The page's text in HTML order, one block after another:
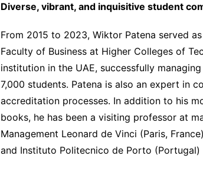
Diverse, vibrant, and inquisitive student
From 2015 to 2023, Wiktor Patena served
Faculty of Business at Higher Colleges of
institution in the UAE, successfully
7,000 students. Patena is also an expert in
accreditation processes. In addition to his
books, he has been a visiting professor at
Management Leonard de Vinci (Paris,
and Instituto Politecnico de Porto (Portugal)